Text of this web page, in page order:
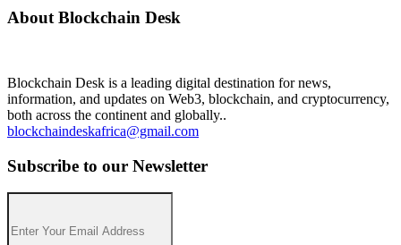
About Blockchain Desk
Blockchain Desk is a leading digital destination for news,
information, and updates on Web3, blockchain, and cryptocurrency,
both across the continent and globally..
blockchaindeskafrica@gmail.com
Subscribe to our Newsletter